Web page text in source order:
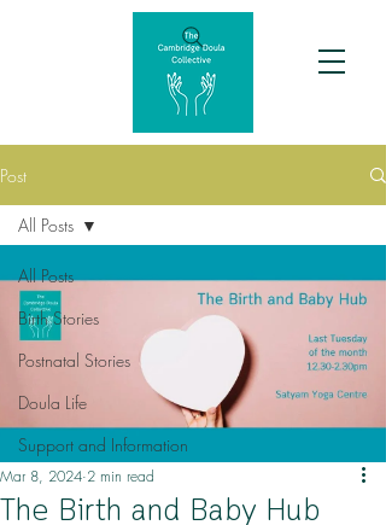
Post
All Posts
Birth Stories
Postnatal Stories
Doula Life
Support and Information
All Posts
The Birth and Baby Hub
Mar 8, 2024 2 min read